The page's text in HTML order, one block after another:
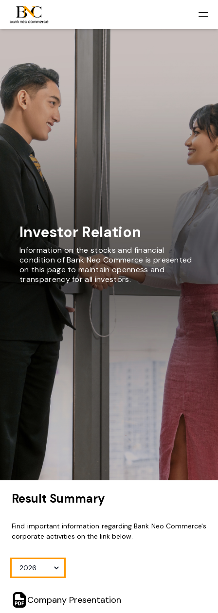
Investor Relation
Information on the stocks and financial
condition of Bank Neo Commerce is presented
on this page to maintain openness and
transparency for all investors.
Result Summary
Find important information regarding Bank Neo Commerce's
corporate activities on the link below.
Company Presentation